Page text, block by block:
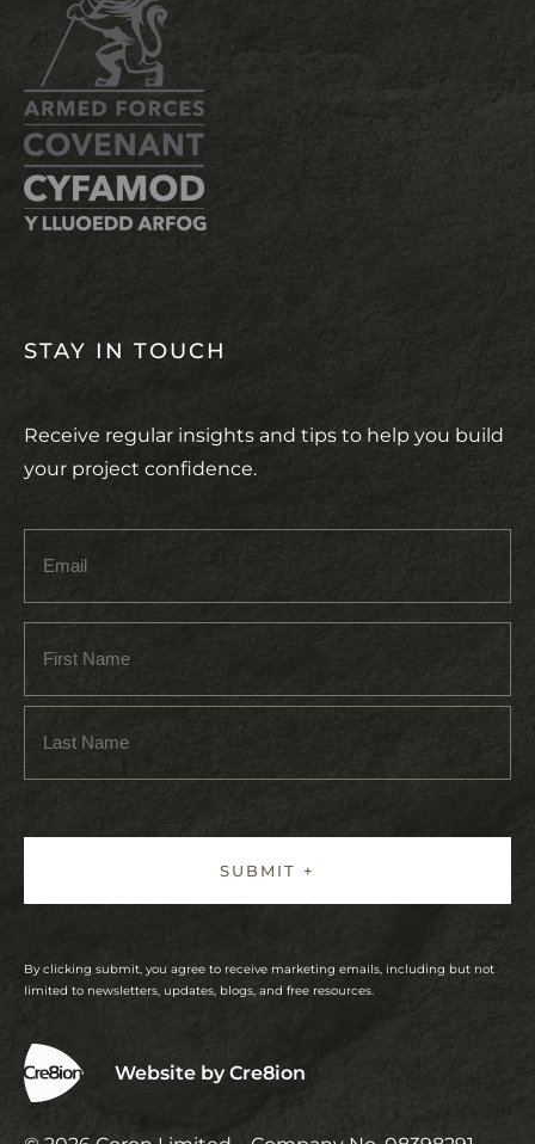
STAY IN TOUCH
Receive regular insights and tips to help you build
your project confidence.
By clicking submit, you agree to receive marketing emails, including but not
limited to newsletters, updates, blogs, and free resources.
Website by Cre8ion